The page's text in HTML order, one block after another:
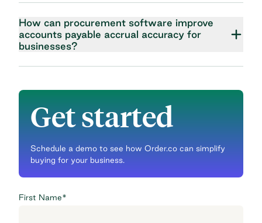
How can procurement software improve
accounts payable accrual accuracy for
businesses?
Get started
Schedule a demo to see how Order.co can simplify
buying for your business.
First Name*